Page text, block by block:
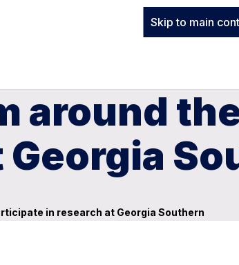
Skip to main
around
in research at Georgia Southern